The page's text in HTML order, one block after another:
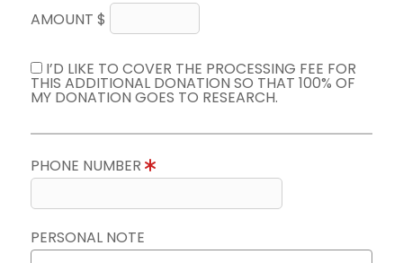
AMOUNT $
I’D LIKE TO COVER THE PROCESSING FEE FOR
THIS ADDITIONAL DONATION SO THAT 100% OF
MY DONATION GOES TO RESEARCH.
PHONE NUMBER
PERSONAL NOTE